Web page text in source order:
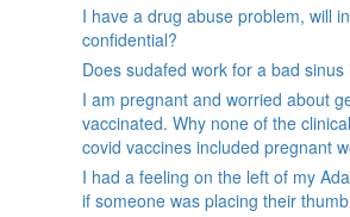
I have a drug abuse problem, will
confidential?
Does sudafed work for a bad sinus
I am pregnant and worried about
vaccinated. Why none of the
covid vaccines included pregnant
I had a feeling on the left of my
if someone was placing their